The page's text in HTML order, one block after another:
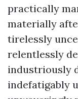
practically
materially
tirelessly
relentlessly
industriously
indefatigably